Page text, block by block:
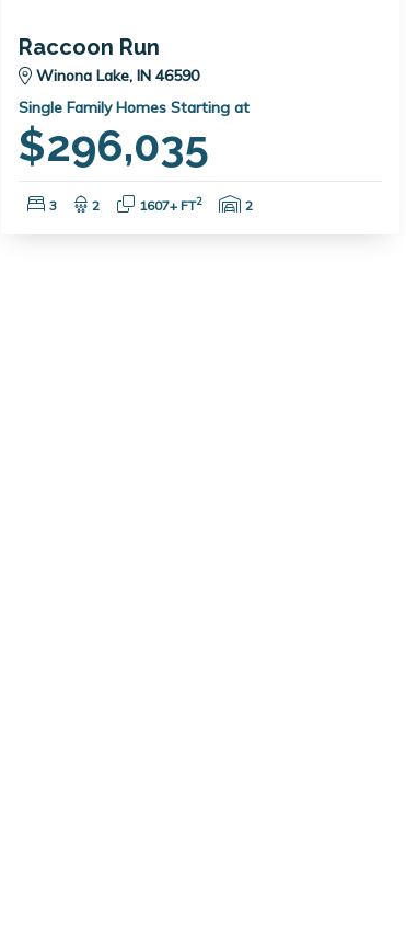
Raccoon Run
Winona Lake, IN 46590
Single Family Homes Starting at
$296,035
Bedrooms:
3 Bathrooms:
2 Square Feet:
1607+ FT2 Garage Spaces:
2